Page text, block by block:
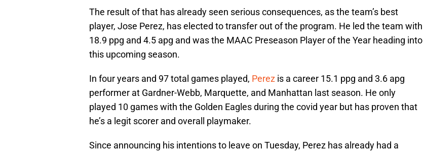
The result of that has already seen serious consequences, as the team’s best
player, Jose Perez, has elected to transfer out of the program. He led the team with
18.9 ppg and 4.5 apg and was the MAAC Preseason Player of the Year heading into
this upcoming season.
In four years and 97 total games played, Perez is a career 15.1 ppg and 3.6 apg
performer at Gardner-Webb, Marquette, and Manhattan last season. He only
played 10 games with the Golden Eagles during the covid year but has proven that
he’s a legit scorer and overall playmaker.
Since announcing his intentions to leave on Tuesday, Perez has already had a